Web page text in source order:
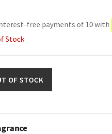
free payments of 10 with
Stock
OF STOCK